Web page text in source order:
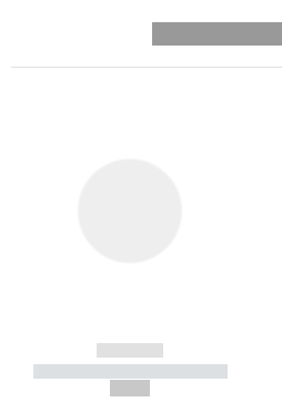
------------
----------- ----------- -----------